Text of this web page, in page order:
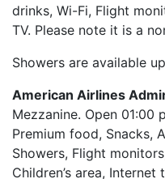
drinks, Wi-Fi, Flight
TV. Please note it is a
Showers are available
American Airlines
Mezzanine. Open 01:00
Premium food, Snacks,
Showers, Flight
Children’s area,